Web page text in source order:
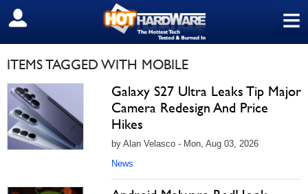
≡
SIGN OUT
ITEMS TAGGED WITH MOBILE
Galaxy S27 Ultra Leaks Tip Major
Camera Redesign And Price
Hikes
by Alan Velasco - Mon, Aug 03, 2026
News